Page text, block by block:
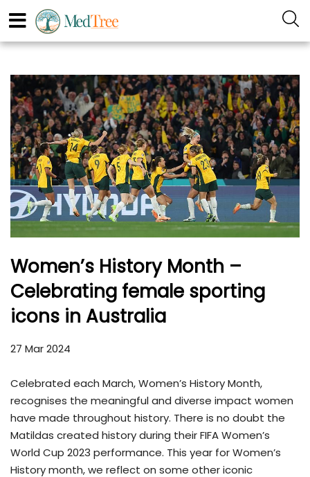
Women’s History Month –
Celebrating female sporting
icons in Australia
27 Mar 2024
Celebrated each March, Women’s History Month,
recognises the meaningful and diverse impact women
have made throughout history. There is no doubt the
Matildas created history during their FIFA Women’s
World Cup 2023 performance. This year for Women’s
History month, we reflect on some other iconic